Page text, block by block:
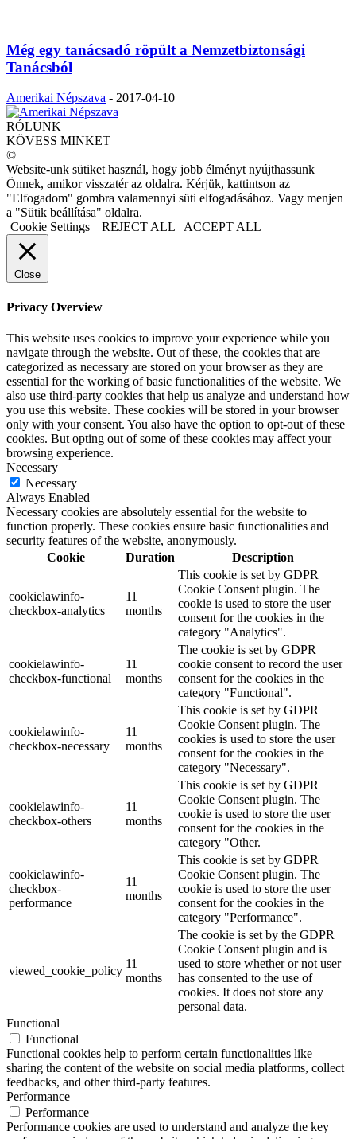
Még egy tanácsadó röpült a Nemzetbiztonsági
Tanácsból
Amerikai Népszava - 2017-04-10
RÓLUNK
KÖVESS MINKET
©
Website-unk sütiket használ, hogy jobb élményt nyújthassunk
Önnek, amikor visszatér az oldalra. Kérjük, kattintson az
"Elfogadom" gombra valamennyi süti elfogadásához. Vagy menjen
a "Sütik beállítása" oldalra.
Cookie Settings
REJECT ALL ACCEPT ALL
Close
Privacy Overview
This website uses cookies to improve your experience while you
navigate through the website. Out of these, the cookies that are
categorized as necessary are stored on your browser as they are
essential for the working of basic functionalities of the website. We
also use third-party cookies that help us analyze and understand how
you use this website. These cookies will be stored in your browser
only with your consent. You also have the option to opt-out of these
cookies. But opting out of some of these cookies may affect your
browsing experience.
Necessary
Necessary
Always Enabled
Necessary cookies are absolutely essential for the website to
function properly. These cookies ensure basic functionalities and
security features of the website, anonymously.
Cookie
Duration Description
cookielawinfo-
checkbox-analytics
11
months
This cookie is set by GDPR
Cookie Consent plugin. The
cookie is used to store the user
consent for the cookies in the
category "Analytics".
cookielawinfo-
checkbox-functional
11
months
The cookie is set by GDPR
cookie consent to record the user
consent for the cookies in the
category "Functional".
cookielawinfo-
checkbox-necessary
11
months
This cookie is set by GDPR
Cookie Consent plugin. The
cookies is used to store the user
consent for the cookies in the
category "Necessary".
cookielawinfo-
checkbox-others
11
months
This cookie is set by GDPR
Cookie Consent plugin. The
cookie is used to store the user
consent for the cookies in the
category "Other.
cookielawinfo-
checkbox-
performance
11
months
This cookie is set by GDPR
Cookie Consent plugin. The
cookie is used to store the user
consent for the cookies in the
category "Performance".
viewed_cookie_policy
11
months
The cookie is set by the GDPR
Cookie Consent plugin and is
used to store whether or not user
has consented to the use of
cookies. It does not store any
personal data.
Functional
Functional
Functional cookies help to perform certain functionalities like
sharing the content of the website on social media platforms, collect
feedbacks, and other third-party features.
Performance
Performance
Performance cookies are used to understand and analyze the key